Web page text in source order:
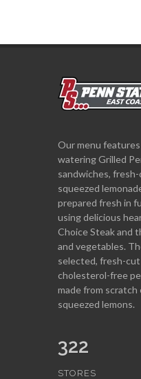
Our menu
watering Grilled
sandwiches,
squeezed
prepared fresh in
using delicious
Choice Steak and
and vegetables.
selected, fresh-
cholesterol-free
made from scratch
squeezed lemons.
322
STORES